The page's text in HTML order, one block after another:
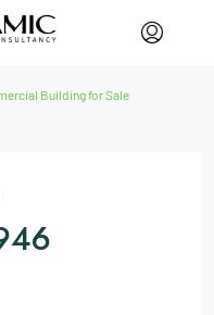
Building for Sale